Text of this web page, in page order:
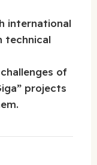
international
technical
of
projects